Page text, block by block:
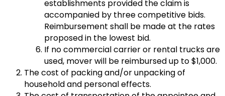
establishments provided the claim is
accompanied by three competitive bids.
Reimbursement shall be made at the rates
proposed in the lowest bid.
If no commercial carrier or rental trucks are
used, mover will be reimbursed up to $1,000.
The cost of packing and/or unpacking of
household and personal effects.